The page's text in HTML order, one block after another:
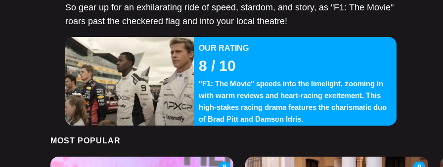
So gear up for an exhilarating ride of speed, stardom, and story, as "F1: The Movie"
roars past the checkered flag and into your local theatre!
OUR RATING
8 / 10
"F1: The Movie" speeds into the limelight, zooming in
with warm reviews and heart-racing excitement. This
high-stakes racing drama features the charismatic duo
of Brad Pitt and Damson Idris.
MOST POPULAR